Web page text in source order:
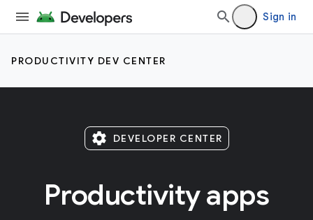
Sign in
PRODUCTIVITY DEV CENTER
settings DEVELOPER CENTER
Productivity apps